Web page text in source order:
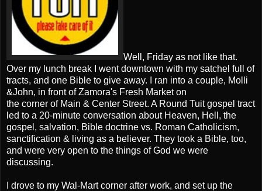
Well, Friday as not like that.
Over my lunch break I went downtown with my satchel full of
tracts, and one Bible to give away. I ran into a couple, Molli
&John, in front of Zamora's Fresh Market on
the corner of Main & Center Street. A Round Tuit gospel tract
led to a 20-minute conversation about Heaven, Hell, the
gospel, salvation, Bible doctrine vs. Roman Catholicism,
sanctification & living as a believer. They took a Bible, too,
and were very open to the things of God we were
discussing.
I drove to my Wal-Mart corner after work, and set up the